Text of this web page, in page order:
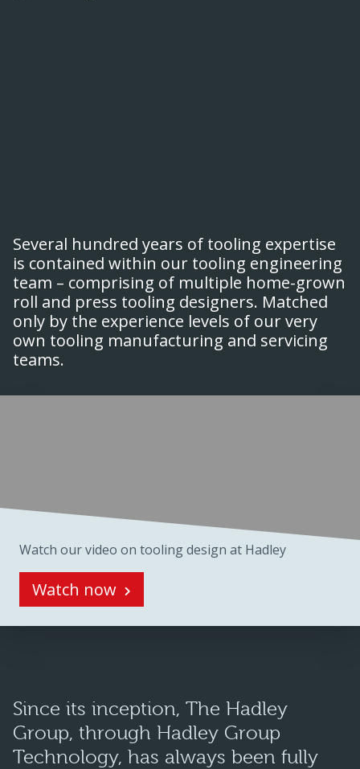
Several hundred years of tooling expertise
is contained within our tooling engineering
team – comprising of multiple home-grown
roll and press tooling designers. Matched
only by the experience levels of our very
own tooling manufacturing and servicing
teams.
Watch our video on tooling design at Hadley
Watch now
Since its inception, The Hadley
Group, through Hadley Group
Technology, has always been fully